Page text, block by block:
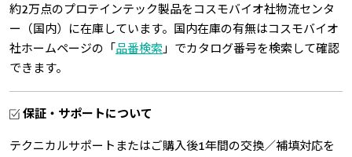
約2万点のプロテインテック製品をコスモバイオ社物流センタ
ー（国内）に在庫しています。国内在庫の有無はコスモバイオ
社ホームページの「 品番検索 」でカタログ番号を検索して確認
できます。
保証・サポートについて
テクニカルサポートまたはご購入後1年間の交換／補填対応を